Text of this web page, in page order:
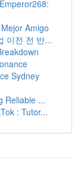
Amigo
이전 전 반...
Sydney
Reliable ...
: Tutor...